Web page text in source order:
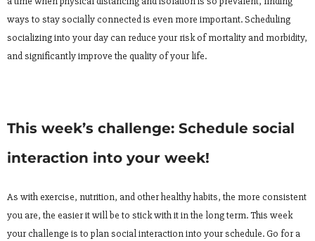
ways to stay socially connected is even more important. Scheduling
socializing into your day can reduce your risk of mortality and morbidity,
and significantly improve the quality of your life.
This week’s challenge: Schedule social
interaction into your week!
As with exercise, nutrition, and other healthy habits, the more consistent
you are, the easier it will be to stick with it in the long term. This week
your challenge is to plan social interaction into your schedule. Go for a